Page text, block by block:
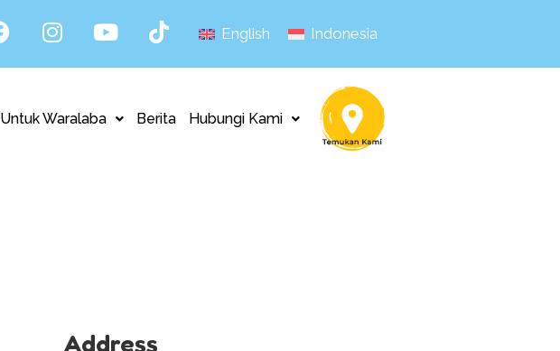
English Indonesia
Untuk Waralaba Berita Hubungi Kami
Address